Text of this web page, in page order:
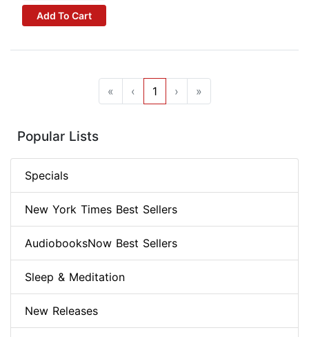
Add To Cart
« ‹ 1 › »
Popular Lists
Specials
New York Times Best Sellers
AudiobooksNow Best Sellers
Sleep & Meditation
New Releases